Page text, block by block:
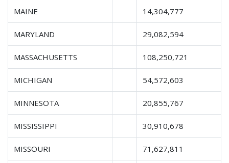
MAINE 14,304,777
MARYLAND 29,082,594
MASSACHUSETTS 108,250,721
MICHIGAN 54,572,603
MINNESOTA 20,855,767
MISSISSIPPI 30,910,678
MISSOURI 71,627,811